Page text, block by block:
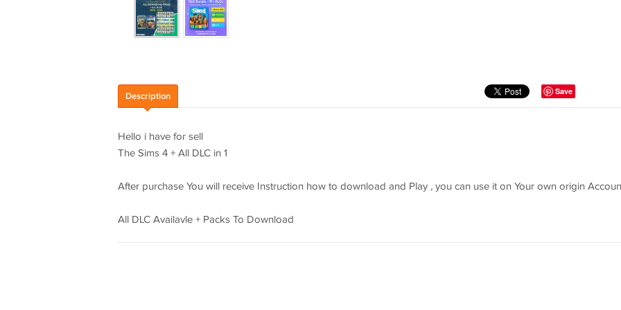
Save
Description
Hello i have for sell
The Sims 4 + All DLC in 1
After purchase You will receive Instruction how to download and Play , you can use it on Your own origin
All DLC Availavle + Packs To Download